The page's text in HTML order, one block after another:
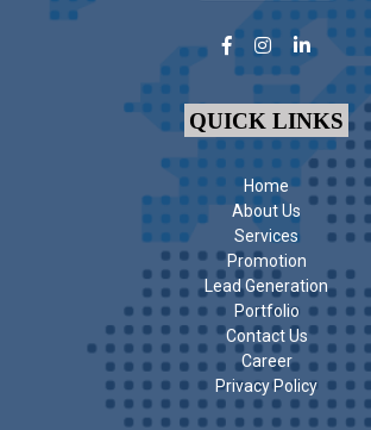
QUICK LINKS
Home
About Us
Services
Promotion
Lead Generation
Portfolio
Contact Us
Career
Privacy Policy